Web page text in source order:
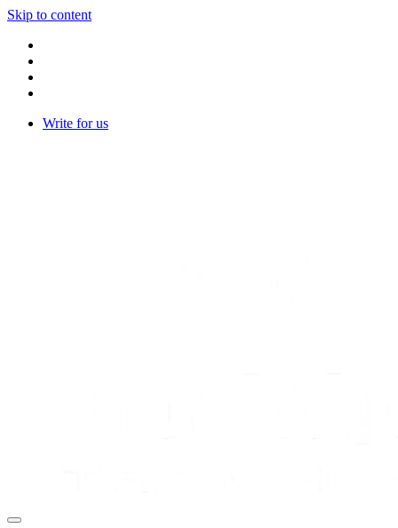
Skip to content
Write for us